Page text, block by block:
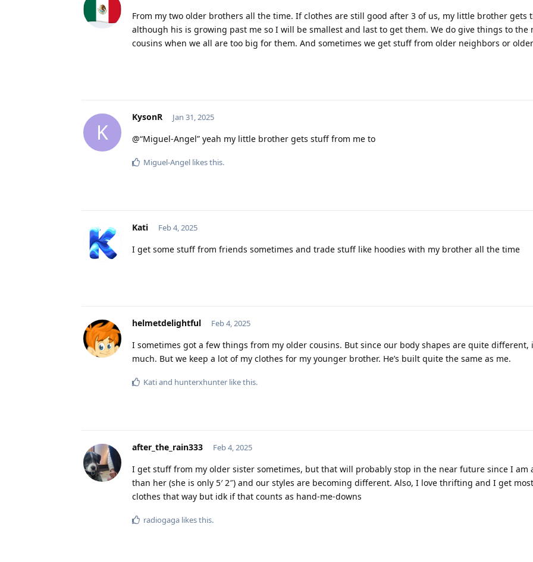
From my two older brothers all the time. If clothes are still good after 3 of us, my little brother gets
although his is growing past me so I will be smallest and last to get them. We do give things to the
cousins when we all are too big for them. And sometimes we get stuff from older neighbors or
K
KysonR Jan 31, 2025
@“Miguel-Angel” yeah my little brother gets stuff from me to
Miguel-Angel likes this.
Kati Feb 4, 2025
I get some stuff from friends sometimes and trade stuff like hoodies with my brother all the time
helmetdelightful Feb 4, 2025
I sometimes got a few things from my older cousins. But since our body shapes are quite different,
much. But we keep a lot of my clothes for my younger brother. He’s built quite the same as me.
Katiand hunterxhunter like this.
after_the_rain333 Feb 4, 2025
I get stuff from my older sister sometimes, but that will probably stop in the near future since I am
than her (she is only 5′ 2″) and our styles are becoming different. Also, I love thrifting and I get
clothes that way but idk if that counts as hand-me-downs
radiogaga likes this.